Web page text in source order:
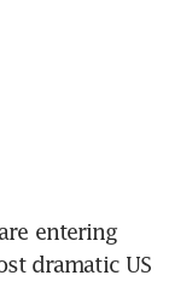
entering
dramatic US